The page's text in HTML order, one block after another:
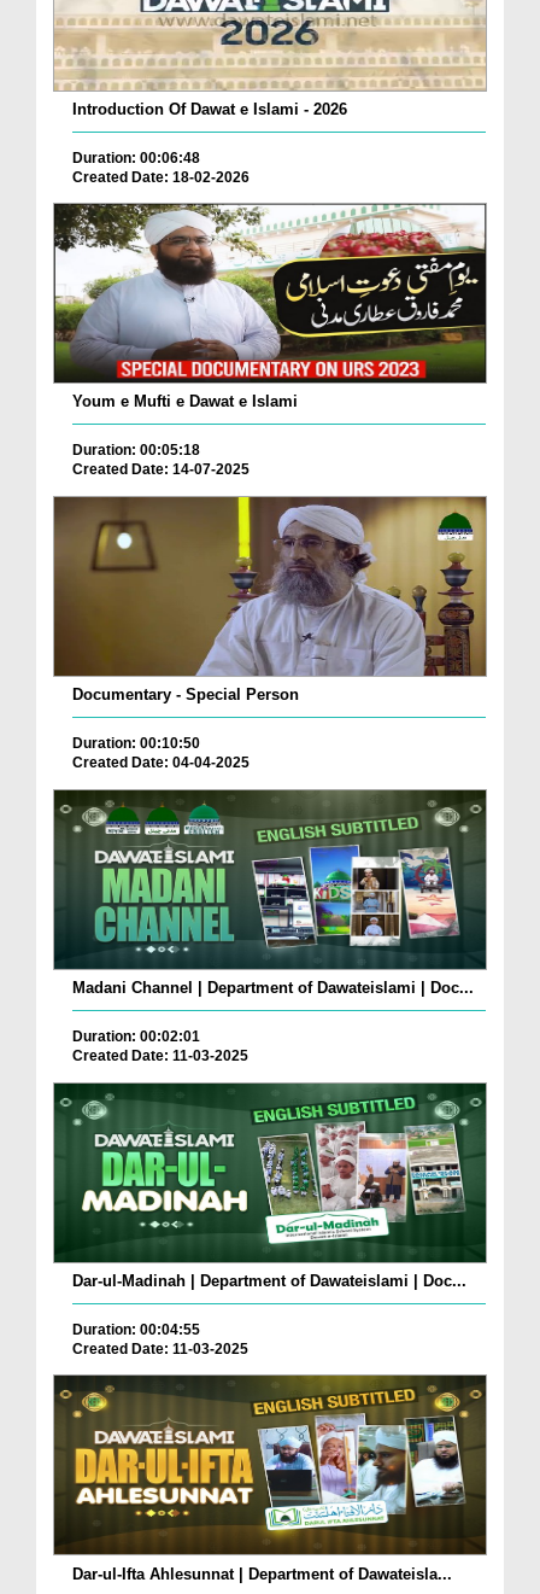
Introduction Of Dawat e Islami - 2026
Duration: 00:06:48
Created Date: 18-02-2026
Youm e Mufti e Dawat e Islami
Duration: 00:05:18
Created Date: 14-07-2025
Documentary - Special Person
Duration: 00:10:50
Created Date: 04-04-2025
Madani Channel | Department of Dawateislami | Doc...
Duration: 00:02:01
Created Date: 11-03-2025
Dar-ul-Madinah | Department of Dawateislami | Doc...
Duration: 00:04:55
Created Date: 11-03-2025
Dar-ul-Ifta Ahlesunnat | Department of Dawateisla...